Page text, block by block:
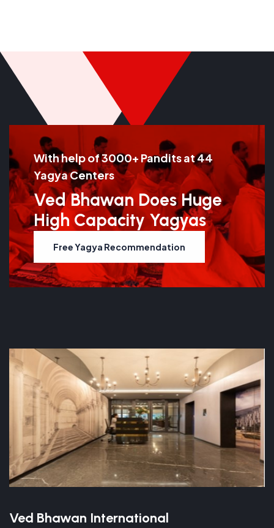
With help of 3000+ Pandits at 44
Yagya Centers
Ved Bhawan Does Huge
High Capacity Yagyas
Free Yagya Recommendation
Ved Bhawan International